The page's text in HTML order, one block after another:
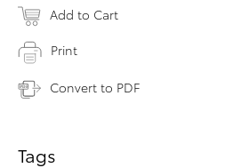
Add to Cart
Print
Convert to PDF
Tags